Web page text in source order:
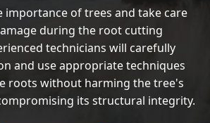
importance of trees and take care
during the root cutting
technicians will carefully
and use appropriate techniques
roots without harming the tree's
its structural integrity.